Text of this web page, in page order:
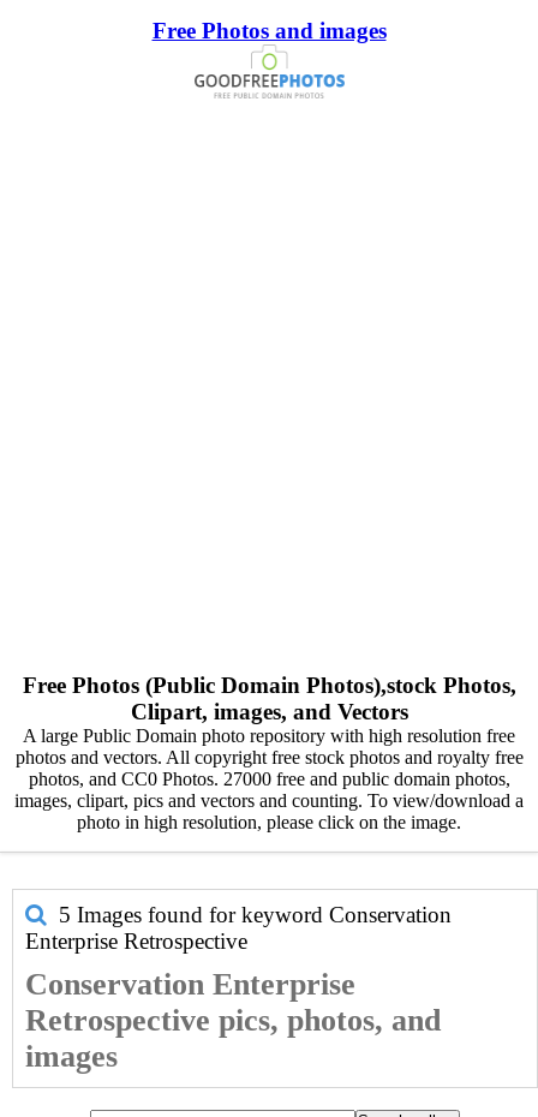
Free Photos and images
Free Photos (Public Domain Photos),stock Photos,
Clipart, images, and Vectors
A large Public Domain photo repository with high resolution free
photos and vectors. All copyright free stock photos and royalty free
photos, and CC0 Photos. 27000 free and public domain photos,
images, clipart, pics and vectors and counting. To view/download a
photo in high resolution, please click on the image.
5 Images found for keyword Conservation
Enterprise Retrospective
Conservation Enterprise
Retrospective pics, photos, and
images